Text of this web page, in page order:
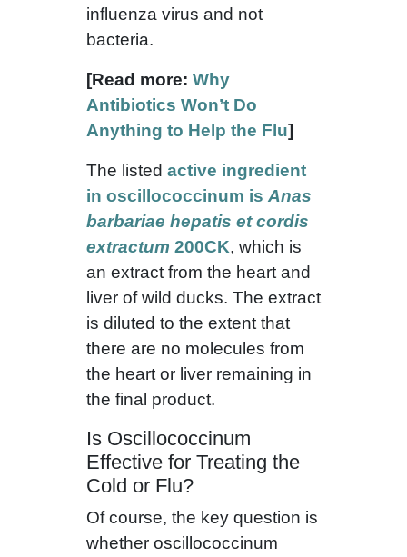
influenza virus and not
bacteria.
[Read more: Why
Antibiotics Won’t Do
Anything to Help the Flu]
The listed active ingredient
in oscillococcinum is Anas
barbariae hepatis et cordis
extractum 200CK, which is
an extract from the heart and
liver of wild ducks. The extract
is diluted to the extent that
there are no molecules from
the heart or liver remaining in
the final product.
Is Oscillococcinum
Effective for Treating the
Cold or Flu?
Of course, the key question is
whether oscillococcinum